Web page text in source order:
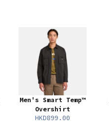
Men's Smart Temp™
Overshirt
HKD899.00